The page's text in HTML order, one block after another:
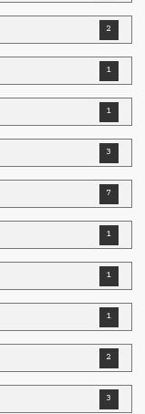
2
1
1
3
7
1
1
1
2
3